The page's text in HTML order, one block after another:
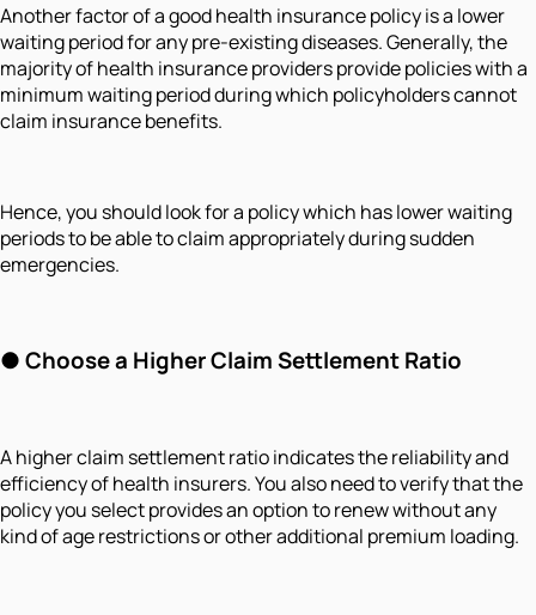
Another factor of a good health insurance policy is a lower
waiting period for any pre-existing diseases. Generally, the
majority of health insurance providers provide policies with a
minimum waiting period during which policyholders cannot
claim insurance benefits.
Hence, you should look for a policy which has lower waiting
periods to be able to claim appropriately during sudden
emergencies.
●Choose a Higher Claim Settlement Ratio
A higher claim settlement ratio indicates the reliability and
efficiency of health insurers. You also need to verify that the
policy you select provides an option to renew without any
kind of age restrictions or other additional premium loading.